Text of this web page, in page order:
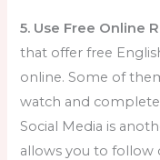
5. Use Free Online
that offer free
online. Some of
watch and
Social Media is
allows you to follow